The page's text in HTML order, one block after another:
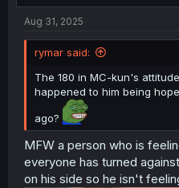
Aug 31, 2025
rymar said:
The 180 in MC-kun's
happened to him being
ago?
MFW a person who is
everyone has turned
on his side so he isn't